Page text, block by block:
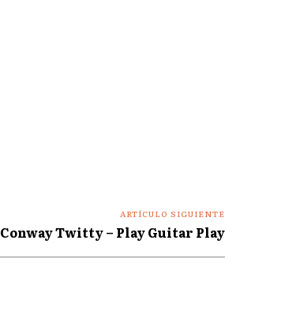
ARTÍCULO SIGUIENTE
Conway Twitty – Play Guitar Play